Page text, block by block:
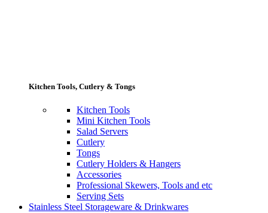
Kitchen Tools, Cutlery & Tongs
Kitchen Tools
Mini Kitchen Tools
Salad Servers
Cutlery
Tongs
Cutlery Holders & Hangers
Accessories
Professional Skewers, Tools and etc
Serving Sets
Stainless Steel Storageware & Drinkwares